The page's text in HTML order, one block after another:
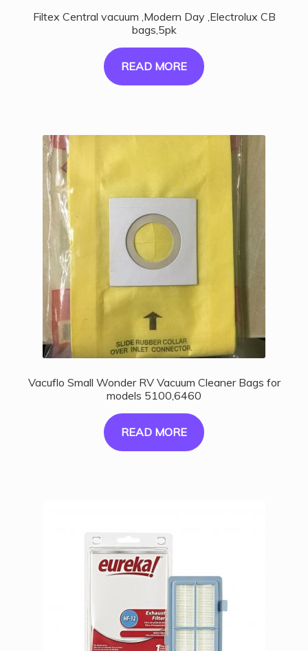
Filtex Central vacuum ,Modern Day ,Electrolux CB
bags,5pk
READ MORE
Vacuflo Small Wonder RV Vacuum Cleaner Bags for
models 5100,6460
READ MORE